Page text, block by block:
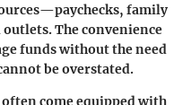
family
The convenience
funds without the need
be overstated.
come equipped with